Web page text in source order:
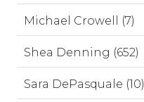
Michael Crowell (7)
Shea Denning (652)
Sara DePasquale (10)